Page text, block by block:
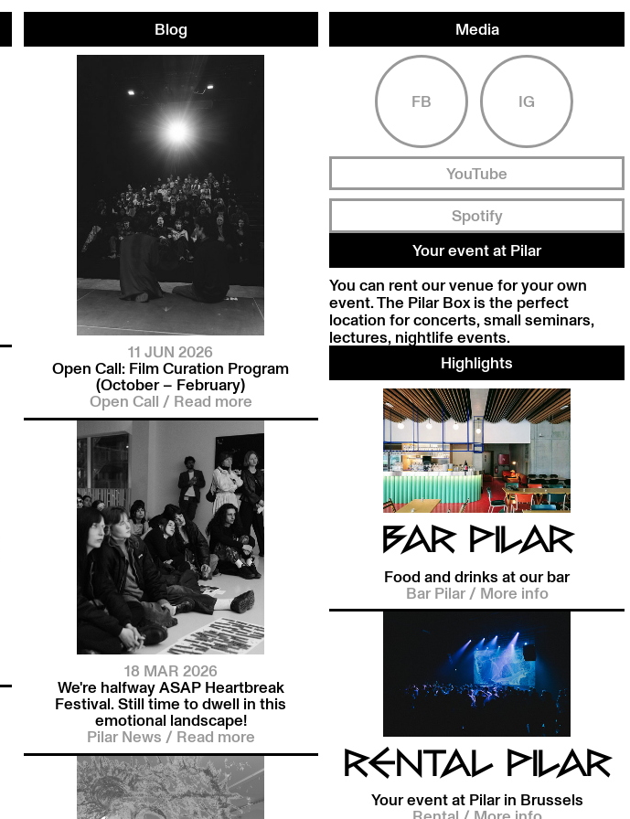
Blog
11 JUN 2026
Open Call: Film Curation Program
(October – February)
Open Call / Read more
18 MAR 2026
We're halfway ASAP Heartbreak
Festival. Still time to dwell in this
emotional landscape!
Pilar News / Read more
Media
FB IG
YouTube
Spotify
Your event at Pilar
You can rent our venue for your own
event. The Pilar Box is the perfect
location for concerts, small seminars,
lectures, nightlife events.
Highlights
BAR PILAR
Food and drinks at our bar
Bar Pilar / More info
RENTAL PILAR
Your event at Pilar in Brussels